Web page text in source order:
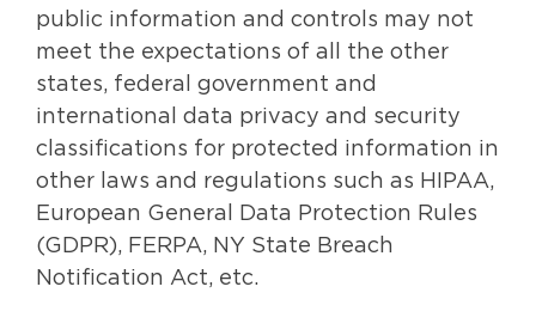
public information and controls may not
meet the expectations of all the other
states, federal government and
international data privacy and security
classifications for protected information in
other laws and regulations such as HIPAA,
European General Data Protection Rules
(GDPR), FERPA, NY State Breach
Notification Act, etc.